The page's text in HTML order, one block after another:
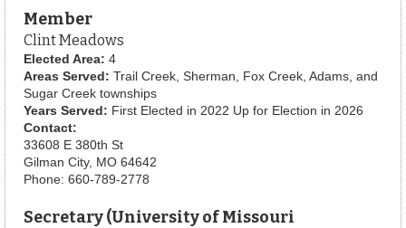
Member
Clint Meadows
Elected Area: 4
Areas Served: Trail Creek, Sherman, Fox Creek, Adams, and
Sugar Creek townships
Years Served: First Elected in 2022 Up for Election in 2026
Contact:
33608 E 380th St
Gilman City, MO 64642
Phone: 660-789-2778
Secretary (University of Missouri